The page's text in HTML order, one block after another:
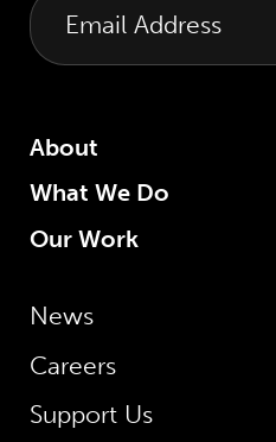
About
What We Do
Our Work
News
Careers
Support Us